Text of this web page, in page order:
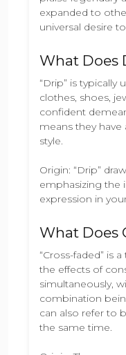
expanded to
universal desire
What Does
“Drip” is typically
clothes, shoes,
confident
means they
style.
Origin: “Drip”
emphasizing the
expression in
What Does
“Cross-faded” is
the effects of
simultaneously,
combination
can also refer to
the same time.